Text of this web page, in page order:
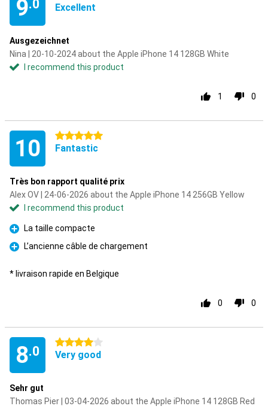
9.0 Excellent
Ausgezeichnet
Nina | 20-10-2024 about the Apple iPhone 14 128GB White
I recommend this product
1 0
10 5 stars
Fantastic
Très bon rapport qualité prix
Alex OV | 24-06-2026 about the Apple iPhone 14 256GB Yellow
I recommend this product
Pro
La taille compacte
Pro
L’ancienne câble de chargement
* livraison rapide en Belgique
0 0
8.0
4 stars
Very good
Sehr gut
Thomas Pier | 03-04-2026 about the Apple iPhone 14 128GB Red